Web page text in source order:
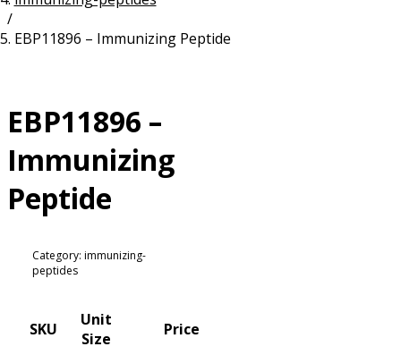
/
EBP11896 – Immunizing Peptide
EBP11896 –
Immunizing
Peptide
Category: immunizing-
peptides
SKU
Unit
Size
Price